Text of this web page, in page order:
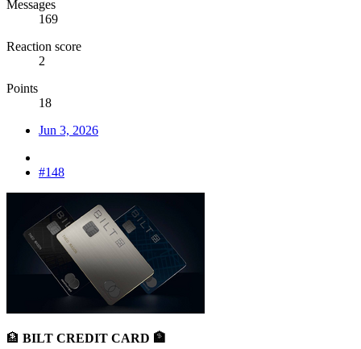
Messages
169
Reaction score
2
Points
18
Jun 3, 2026
#148
🏦 BILT CREDIT CARD 🏦